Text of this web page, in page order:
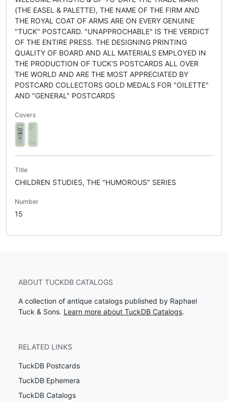
(THE EASEL & PALETTE), THE NAME OF THE FIRM AND
THE ROYAL COAT OF ARMS ARE ON EVERY GENUINE
"TUCK" POSTCARD. "UNAPPROCHABLE" IS THE VERDICT
OF THE ENTIRE PRESS. THE DESIGNING PRINTING
QUALITY OF BOARD AND ALL MATERIALS EMPLOYED IN
THE PRODUCTION OF TUCK'S POSTCARDS ALL OVER
THE WORLD AND ARE THE MOST APPRECIATED BY
POSTCARD COLLECTORS GOLD MEDALS FOR "OILETTE"
AND "GENERAL" POSTCARDS
Covers
Title
CHILDREN STUDIES, THE "HUMOROUS" SERIES
Number
15
ABOUT TUCKDB CATALOGS
A collection of antique catalogs published by Raphael
Tuck & Sons. Learn more about TuckDB Catalogs.
RELATED LINKS
TuckDB Postcards
TuckDB Ephemera
TuckDB Catalogs